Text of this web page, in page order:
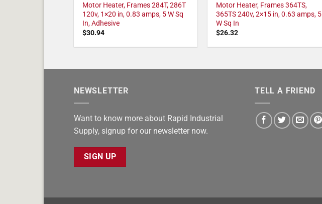
Motor Heater, Frames 284T, 286T
120v, 1×20 in, 0.83 amps, 5 W Sq
In, Adhesive
$30.94
Motor Heater, Frames 364TS,
365TS 240v, 2×15 in, 0.63 amps, 5
W Sq In
$26.32
NEWSLETTER
Want to know more about Rapid Industrial
Supply, signup for our newsletter now.
SIGN UP
TELL A FRIEND